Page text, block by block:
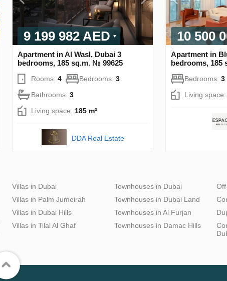
9 199 982 AED
Apartment in Al Wasl, Dubai 3
bedrooms, 185 sq.m. № 99625
Rooms: 4 Bedrooms: 3
Bathrooms: 3
Living space: 185 m²
DDA Real Estate
10 500
Apartment in
bedrooms, 185
Bedrooms: 3
Living space:
Villas in Dubai
Villas in Palm Jumeirah
Villas in Dubai Hills
Villas in Tilal Al Ghaf
Townhouses in Dubai
Townhouses in Dubai Land
Townhouses in Al Furjan
Townhouses in Damac Hills